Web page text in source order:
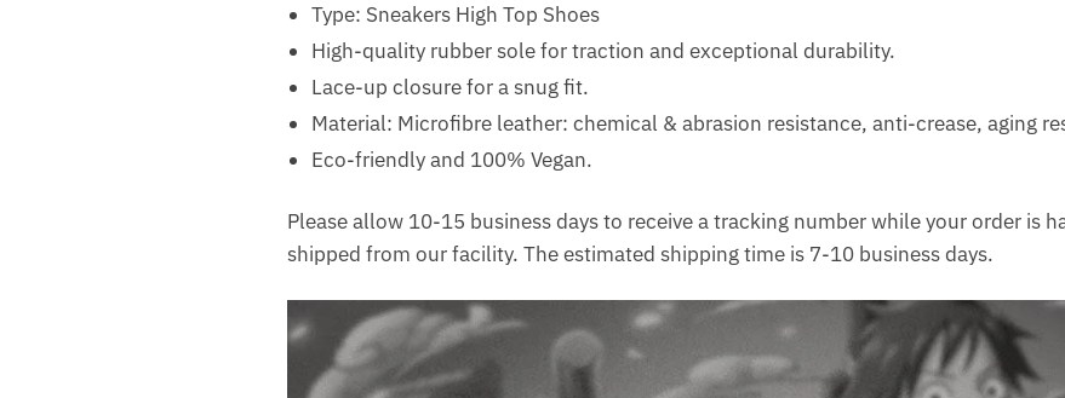
Type: Sneakers High Top Shoes
High-quality rubber sole for traction and exceptional durability.
Lace-up closure for a snug fit.
Material: Microfibre leather: chemical & abrasion resistance, anti-crease, aging
Eco-friendly and 100% Vegan.
Please allow 10-15 business days to receive a tracking number while your order is
shipped from our facility. The estimated shipping time is 7-10 business days.